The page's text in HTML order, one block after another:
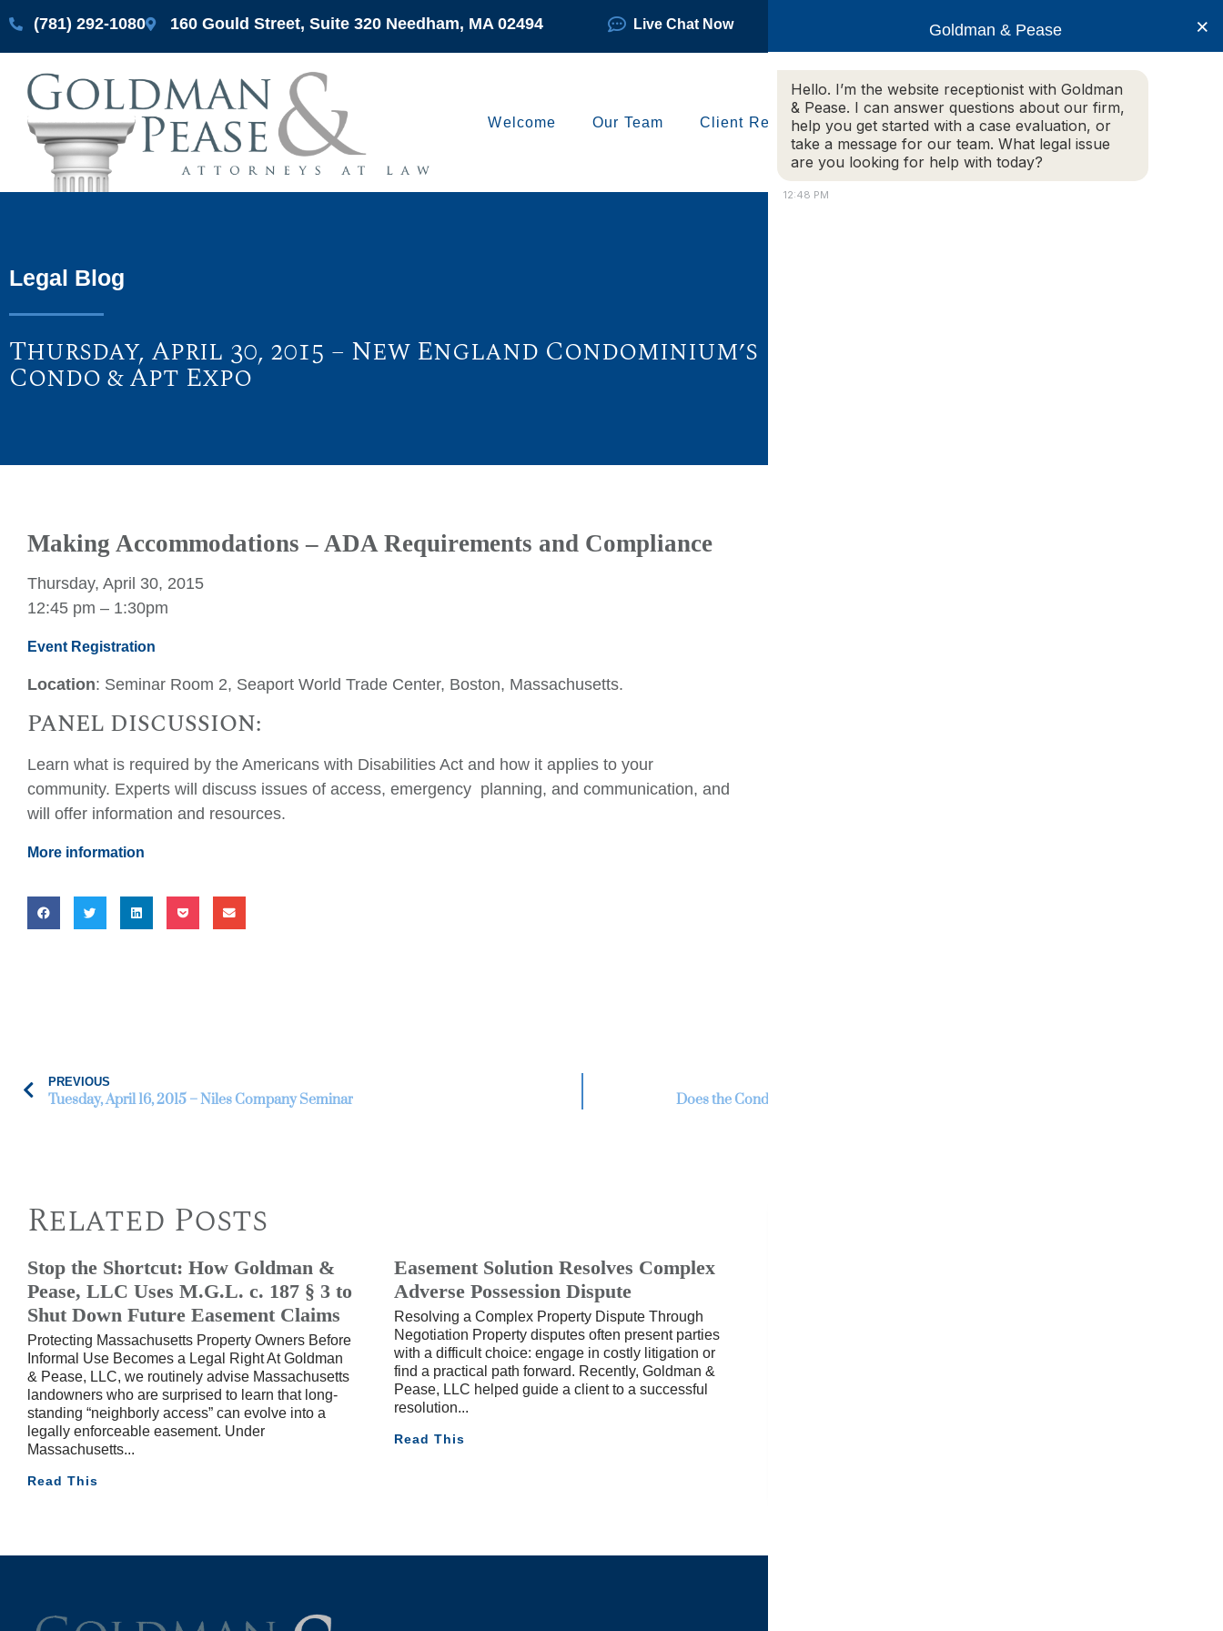
(781) 292-1080 160 Gould Street, Suite 320 Needham, MA 02494 Live Chat Now
Welcome Our Team Client Reviews Practice Areas More Info
Legal Blog
Thursday, April 30, 2015 – New England Condominium’s
Condo & Apt Expo
Making Accommodations – ADA Requirements and Compliance
Thursday, April 30, 2015
12:45 pm – 1:30pm
Event Registration
Location: Seminar Room 2, Seaport World Trade Center, Boston, Massachusetts.
PANEL DISCUSSION:
Learn what is required by the Americans with Disabilities Act and how it applies to your
community. Experts will discuss issues of access, emergency planning, and communication, and
will offer information and resources.
More information
PREVIOUS
Tuesday, April 16, 2015 – Niles Company Seminar Does the Condo Association Attorney Represent the Board or Owners?
Related Posts
Stop the Shortcut: How Goldman &
Pease, LLC Uses M.G.L. c. 187 § 3 to
Shut Down Future Easement Claims
Protecting Massachusetts Property Owners Before
Informal Use Becomes a Legal Right At Goldman
& Pease, LLC, we routinely advise Massachusetts
landowners who are surprised to learn that long-
standing “neighborly access” can evolve into a
legally enforceable easement. Under
Massachusetts
Read This
Easement Solution Resolves Complex
Adverse Possession Dispute
Resolving a Complex Property Dispute Through
Negotiation Property disputes often present parties
with a difficult choice: engage in costly litigation or
find a practical path forward. Recently, Goldman &
Pease, LLC helped guide a client to a successful
resolution
Read This
Goldman & Pease
Hello. I’m the website receptionist with Goldman
& Pease. I can answer questions about our firm,
help you get started with a case evaluation, or
take a message for our team. What legal issue
are you looking for help with today?
12:48 PM
×